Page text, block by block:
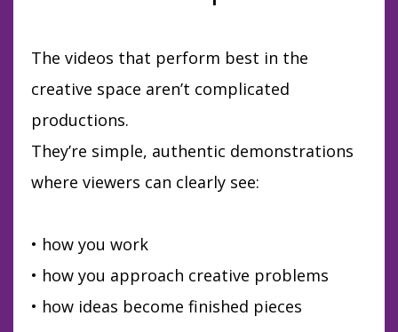
The videos that perform best in the
creative space aren’t complicated
productions.
They’re simple, authentic demonstrations
where viewers can clearly see:
• how you work
• how you approach creative problems
• how ideas become finished pieces